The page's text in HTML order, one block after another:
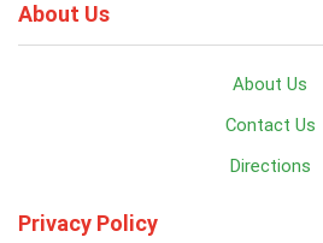
About Us
About Us
Contact Us
Directions
Privacy Policy